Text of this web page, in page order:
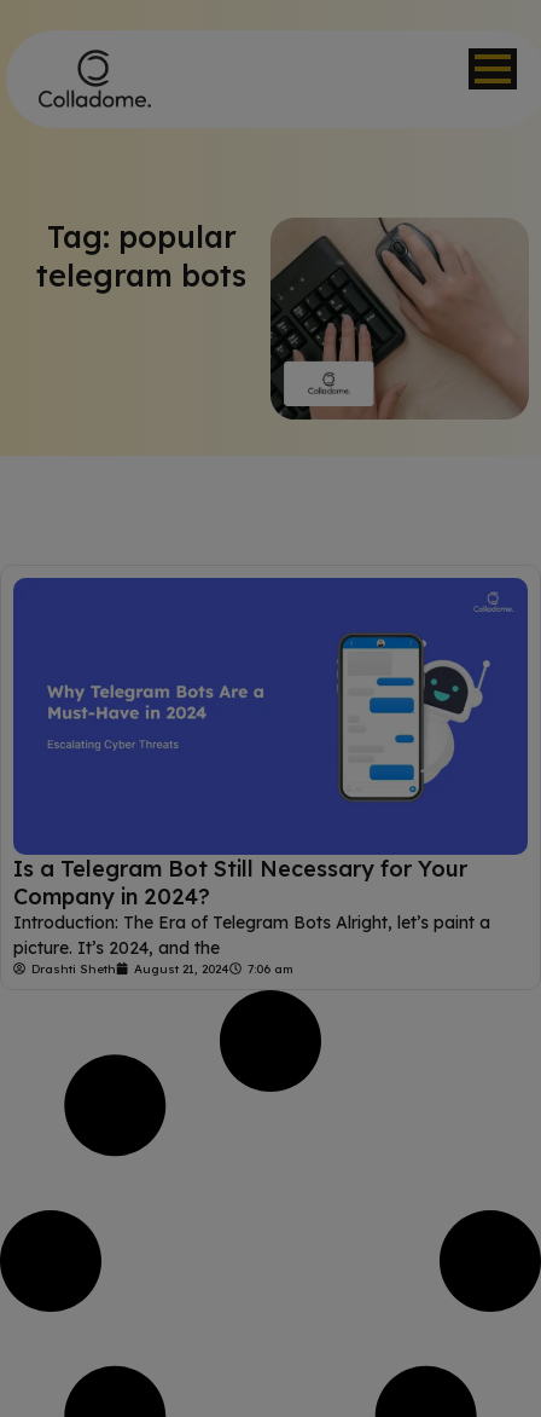
Tag: popular
telegram bots
Is a Telegram Bot Still Necessary for Your
Company in 2024?
Introduction: The Era of Telegram Bots Alright, let’s paint a
picture. It’s 2024, and the
Drashti Sheth August 21, 2024 7:06 am